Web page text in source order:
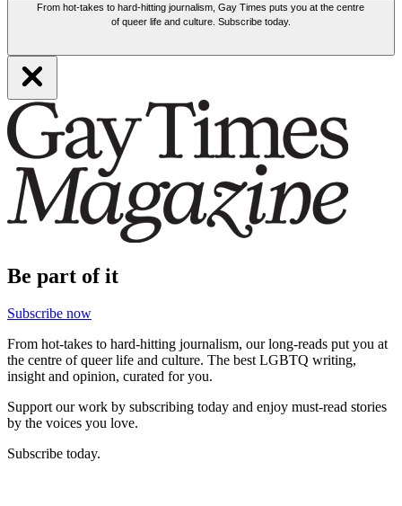
From hot-takes to hard-hitting journalism, Gay Times puts you at the centre
of queer life and culture. Subscribe today.
Be part of it
Subscribe now
From hot-takes to hard-hitting journalism, our long-reads put you at
the centre of queer life and culture. The best LGBTQ writing,
insight and opinion, curated for you.
Support our work by subscribing today and enjoy must-read stories
by the voices you love.
Subscribe today.